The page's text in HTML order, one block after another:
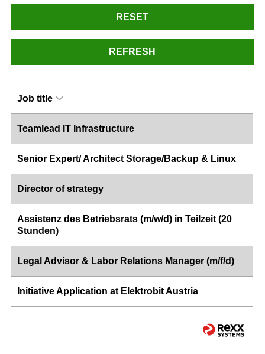
RESET
REFRESH
Job title
Teamlead IT Infrastructure
Senior Expert/ Architect Storage/Backup & Linux
Director of strategy
Assistenz des Betriebsrats (m/w/d) in Teilzeit (20
Stunden)
Legal Advisor & Labor Relations Manager (m/f/d)
Initiative Application at Elektrobit Austria